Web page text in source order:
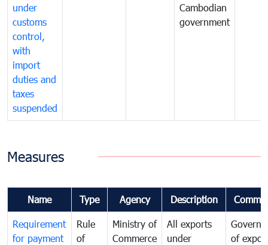
under
customs
control,
with
import
duties and
taxes
suspended
Cambodian
government
Measures
Name Type Agency Description
Requirement
for payment
Rule
of
Ministry of
Commerce
All exports
under
of